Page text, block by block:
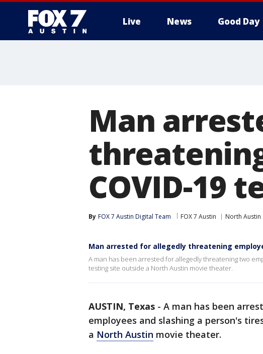
Live News Good Day
Man
COVID-19
By FOX 7 Austin Digital Team FOX 7 Austin North Austin
Man arrested for allegedly threatening
A man has been arrested for allegedly threatening two
testing site outside a North Austin movie theater.
AUSTIN, Texas - A man has been
employees and slashing a person's
a North Austin movie theater.